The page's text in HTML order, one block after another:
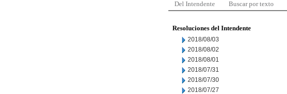
Del Intendente Buscar por texto
Resoluciones del Intendente
2018/08/03
2018/08/02
2018/08/01
2018/07/31
2018/07/30
2018/07/27